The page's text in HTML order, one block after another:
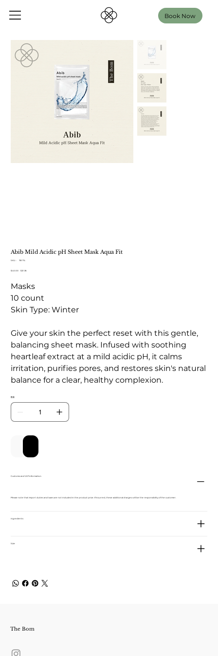
Book Now
Abib Mild Acidic pH Sheet Mask Aqua Fit
SKU：
SKU：
174
TB 174
元
価
$40.00
セ
ル
格
$21.36
Masks
10 count
Skin Type: Winter
Give your skin the perfect reset with this gentle,
balancing sheet mask. Infused with soothing
heartleaf extract at a mild acidic pH, it calms
irritation, purifies pores, and restores skin's natural
balance for a clear, healthy complexion.
数量
Customs and VAT information
Please note that import duties and taxes are not included in the product price. If incurred, these additional charges will be the responsibility of the customer.
ingredients
Size
The Bom